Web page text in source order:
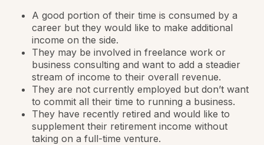
A good portion of their time is consumed by a
career but they would like to make additional
income on the side.
They may be involved in freelance work or
business consulting and want to add a steadier
stream of income to their overall revenue.
They are not currently employed but don’t want
to commit all their time to running a business.
They have recently retired and would like to
supplement their retirement income without
taking on a full-time venture.